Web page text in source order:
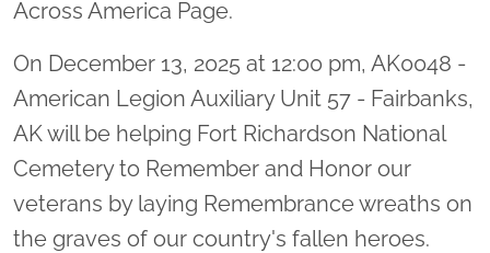
Across America Page.
On December 13, 2025 at 12:00 pm, AK0048 -
American Legion Auxiliary Unit 57 - Fairbanks,
AK will be helping Fort Richardson National
Cemetery to Remember and Honor our
veterans by laying Remembrance wreaths on
the graves of our country's fallen heroes.